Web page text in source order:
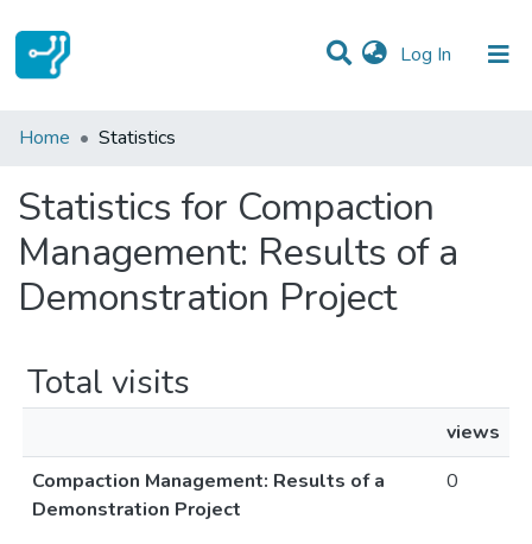
Log In (current)
Communities & Collections
Home Statistics
Statistics for Compaction
Management: Results of a
Demonstration Project
Total visits
views
Compaction Management: Results of a
Demonstration Project
0